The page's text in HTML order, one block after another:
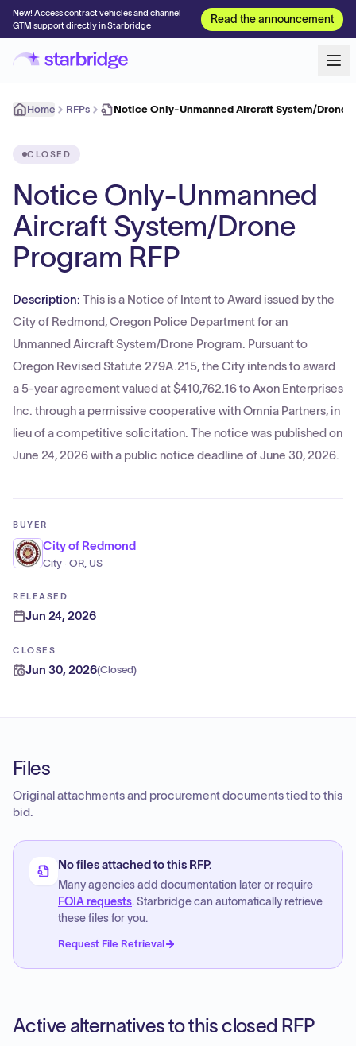
New! Access contract vehicles and channel
GTM support directly in Starbridge
Read the announcement
Home RFPs Notice Only-Unmanned Aircraft System/Drone
CLOSED
Notice Only-Unmanned
Aircraft System/Drone
Program RFP
Description: This is a Notice of Intent to Award issued by the
City of Redmond, Oregon Police Department for an
Unmanned Aircraft System/Drone Program. Pursuant to
Oregon Revised Statute 279A.215, the City intends to award
a 5-year agreement valued at $410,762.16 to Axon Enterprises
Inc. through a permissive cooperative with Omnia Partners, in
lieu of a competitive solicitation. The notice was published on
June 24, 2026 with a public notice deadline of June 30, 2026.
BUYER
City of Redmond
City · OR, US
RELEASED
Jun 24, 2026
CLOSES
Jun 30, 2026(Closed)
Files
Original attachments and procurement documents tied to this
bid.
No files attached to this RFP.
Many agencies add documentation later or require
FOIA requests. Starbridge can automatically retrieve
these files for you.
Request File Retrieval
Active alternatives to this closed RFP